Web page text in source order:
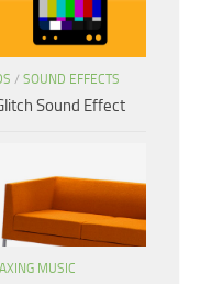
/ SOUND EFFECTS
Sound Effect
MUSIC